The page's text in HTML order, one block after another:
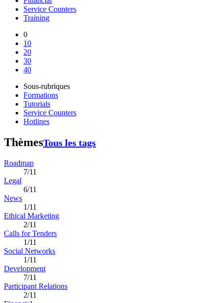
Service Counters
Training
0
10
20
30
40
Sous-rubriques
Formations
Tutorials
Service Counters
Hotlines
ThèmesTous les tags
Roadmap
7/11
Legal
6/11
News
1/11
Ethical Marketing
2/11
Calls for Tenders
1/11
Social Networks
1/11
Development
7/11
Participant Relations
2/11